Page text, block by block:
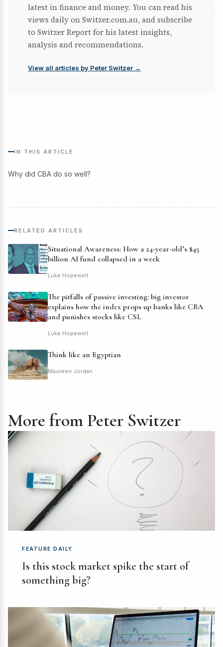
latest in finance and money. You can read his
views daily on Switzer.com.au, and subscribe
to Switzer Report for his latest insights,
analysis and recommendations.
View all articles by Peter Switzer →
IN THIS ARTICLE
Why did CBA do so well?
RELATED ARTICLES
Situational Awareness: How a 24-year-old’s $45
billion AI fund collapsed in a week
Luke Hopewell
The pitfalls of passive investing: big investor
explains how the index props up banks like CBA
and punishes stocks like CSL
Luke Hopewell
Think like an Egyptian
Maureen Jordan
More from Peter Switzer
FEATURE DAILY
Is this stock market spike the start of
something big?